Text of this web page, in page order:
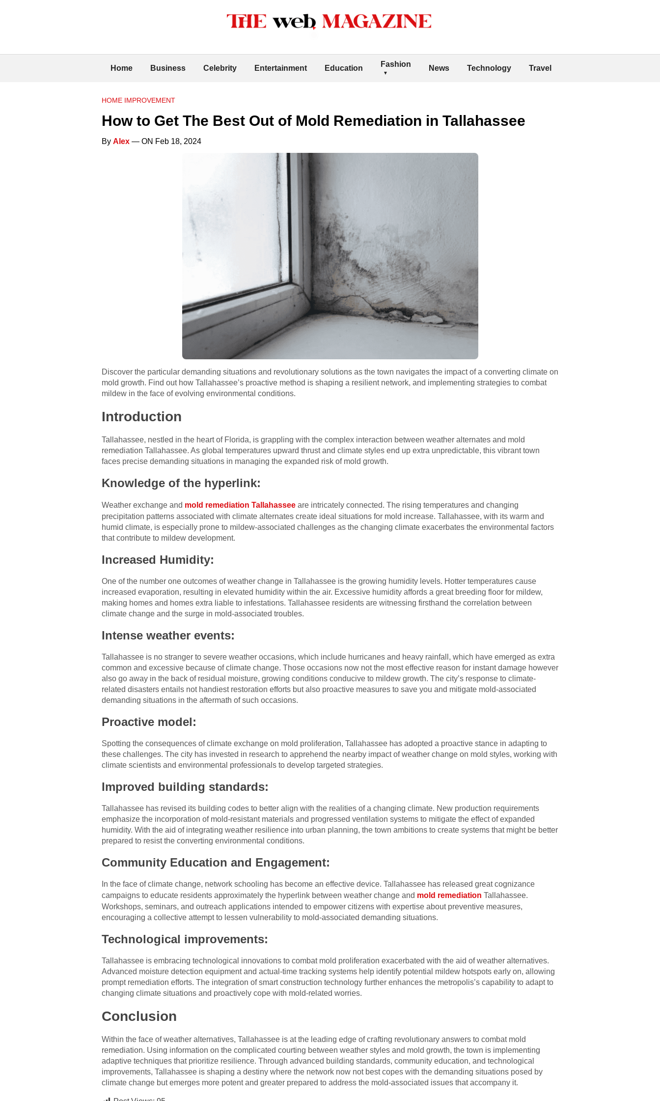
Home Business Celebrity Entertainment Education Fashion News Technology Travel
HOME IMPROVEMENT
How to Get The Best Out of Mold Remediation in Tallahassee
By Alex — ON Feb 18, 2024
Discover the particular demanding situations and revolutionary solutions as the town navigates the impact of a converting climate on
mold growth. Find out how Tallahassee’s proactive method is shaping a resilient network, and implementing strategies to combat
mildew in the face of evolving environmental conditions.
Introduction
Tallahassee, nestled in the heart of Florida, is grappling with the complex interaction between weather alternates and mold
remediation Tallahassee. As global temperatures upward thrust and climate styles end up extra unpredictable, this vibrant town
faces precise demanding situations in managing the expanded risk of mold growth.
Knowledge of the hyperlink:
Weather exchange and mold remediation Tallahassee are intricately connected. The rising temperatures and changing
precipitation patterns associated with climate alternates create ideal situations for mold increase. Tallahassee, with its warm and
humid climate, is especially prone to mildew-associated challenges as the changing climate exacerbates the environmental factors
that contribute to mildew development.
Increased Humidity:
One of the number one outcomes of weather change in Tallahassee is the growing humidity levels. Hotter temperatures cause
increased evaporation, resulting in elevated humidity within the air. Excessive humidity affords a great breeding floor for mildew,
making homes and homes extra liable to infestations. Tallahassee residents are witnessing firsthand the correlation between
climate change and the surge in mold-associated troubles.
Intense weather events:
Tallahassee is no stranger to severe weather occasions, which include hurricanes and heavy rainfall, which have emerged as extra
common and excessive because of climate change. Those occasions now not the most effective reason for instant damage however
also go away in the back of residual moisture, growing conditions conducive to mildew growth. The city’s response to climate-
related disasters entails not handiest restoration efforts but also proactive measures to save you and mitigate mold-associated
demanding situations in the aftermath of such occasions.
Proactive model:
Spotting the consequences of climate exchange on mold proliferation, Tallahassee has adopted a proactive stance in adapting to
these challenges. The city has invested in research to apprehend the nearby impact of weather change on mold styles, working with
climate scientists and environmental professionals to develop targeted strategies.
Improved building standards:
Tallahassee has revised its building codes to better align with the realities of a changing climate. New production requirements
emphasize the incorporation of mold-resistant materials and progressed ventilation systems to mitigate the effect of expanded
humidity. With the aid of integrating weather resilience into urban planning, the town ambitions to create systems that might be better
prepared to resist the converting environmental conditions.
Community Education and Engagement:
In the face of climate change, network schooling has become an effective device. Tallahassee has released great cognizance
campaigns to educate residents approximately the hyperlink between weather change and mold remediation Tallahassee.
Workshops, seminars, and outreach applications intended to empower citizens with expertise about preventive measures,
encouraging a collective attempt to lessen vulnerability to mold-associated demanding situations.
Technological improvements:
Tallahassee is embracing technological innovations to combat mold proliferation exacerbated with the aid of weather alternatives.
Advanced moisture detection equipment and actual-time tracking systems help identify potential mildew hotspots early on, allowing
prompt remediation efforts. The integration of smart construction technology further enhances the metropolis’s capability to adapt to
changing climate situations and proactively cope with mold-related worries.
Conclusion
Within the face of weather alternatives, Tallahassee is at the leading edge of crafting revolutionary answers to combat mold
remediation. Using information on the complicated courting between weather styles and mold growth, the town is implementing
adaptive techniques that prioritize resilience. Through advanced building standards, community education, and technological
improvements, Tallahassee is shaping a destiny where the network now not best copes with the demanding situations posed by
climate change but emerges more potent and greater prepared to address the mold-associated issues that accompany it.